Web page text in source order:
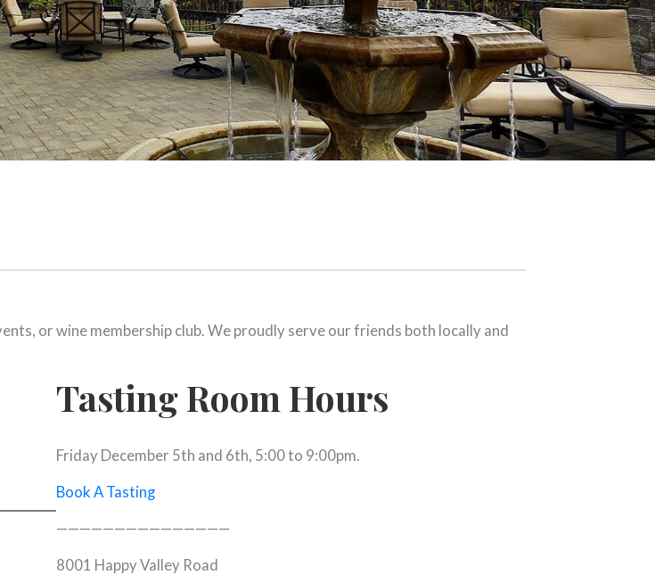
or wine membership club. We proudly serve our friends both locally and
Tasting Room Hours
Friday December 5th and 6th, 5:00 to 9:00pm.
Book A Tasting
———————————————
8001 Happy Valley Road